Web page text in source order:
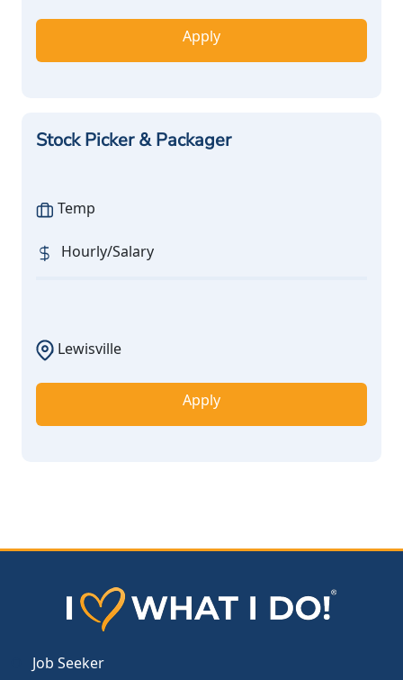
Apply
Stock Picker & Packager
Temp
Hourly/Salary
Lewisville
Apply
Job Seeker